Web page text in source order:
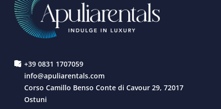
+39 0831 1707059
info@apuliarentals.com
Corso Camillo Benso Conte di Cavour 29, 72017
Ostuni